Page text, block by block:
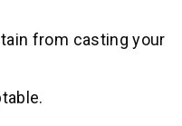
from casting your